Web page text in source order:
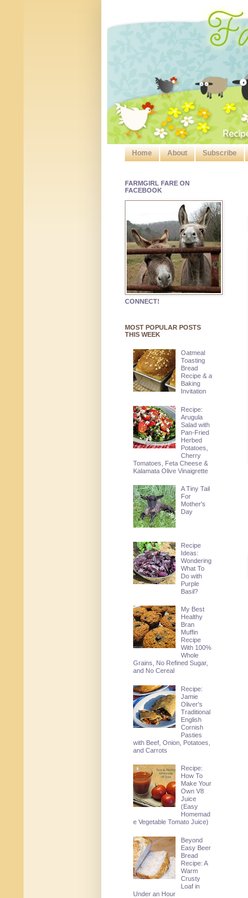
Home About Subscribe
FARMGIRL FARE ON
FACEBOOK
CONNECT!
MOST POPULAR POSTS
THIS WEEK
Oatmeal
Toasting
Bread
Recipe & a
Baking
Invitation
Recipe:
Arugula
Salad with
Pan-Fried
Herbed
Potatoes,
Cherry
Tomatoes, Feta Cheese &
Kalamata Olive Vinaigrette
A Tiny Tail
For
Mother's
Day
Recipe
Ideas:
Wondering
What To
Do with
Purple
Basil?
My Best
Healthy
Bran
Muffin
Recipe
With 100%
Whole
Grains, No Refined Sugar,
and No Cereal
Recipe:
Jamie
Oliver's
Traditional
English
Cornish
Pasties
with Beef, Onion, Potatoes,
and Carrots
Recipe:
How To
Make Your
Own V8
Juice
(Easy
Homemad
e Vegetable Tomato Juice)
Beyond
Easy Beer
Bread
Recipe: A
Warm
Crusty
Loaf in
Under an Hour